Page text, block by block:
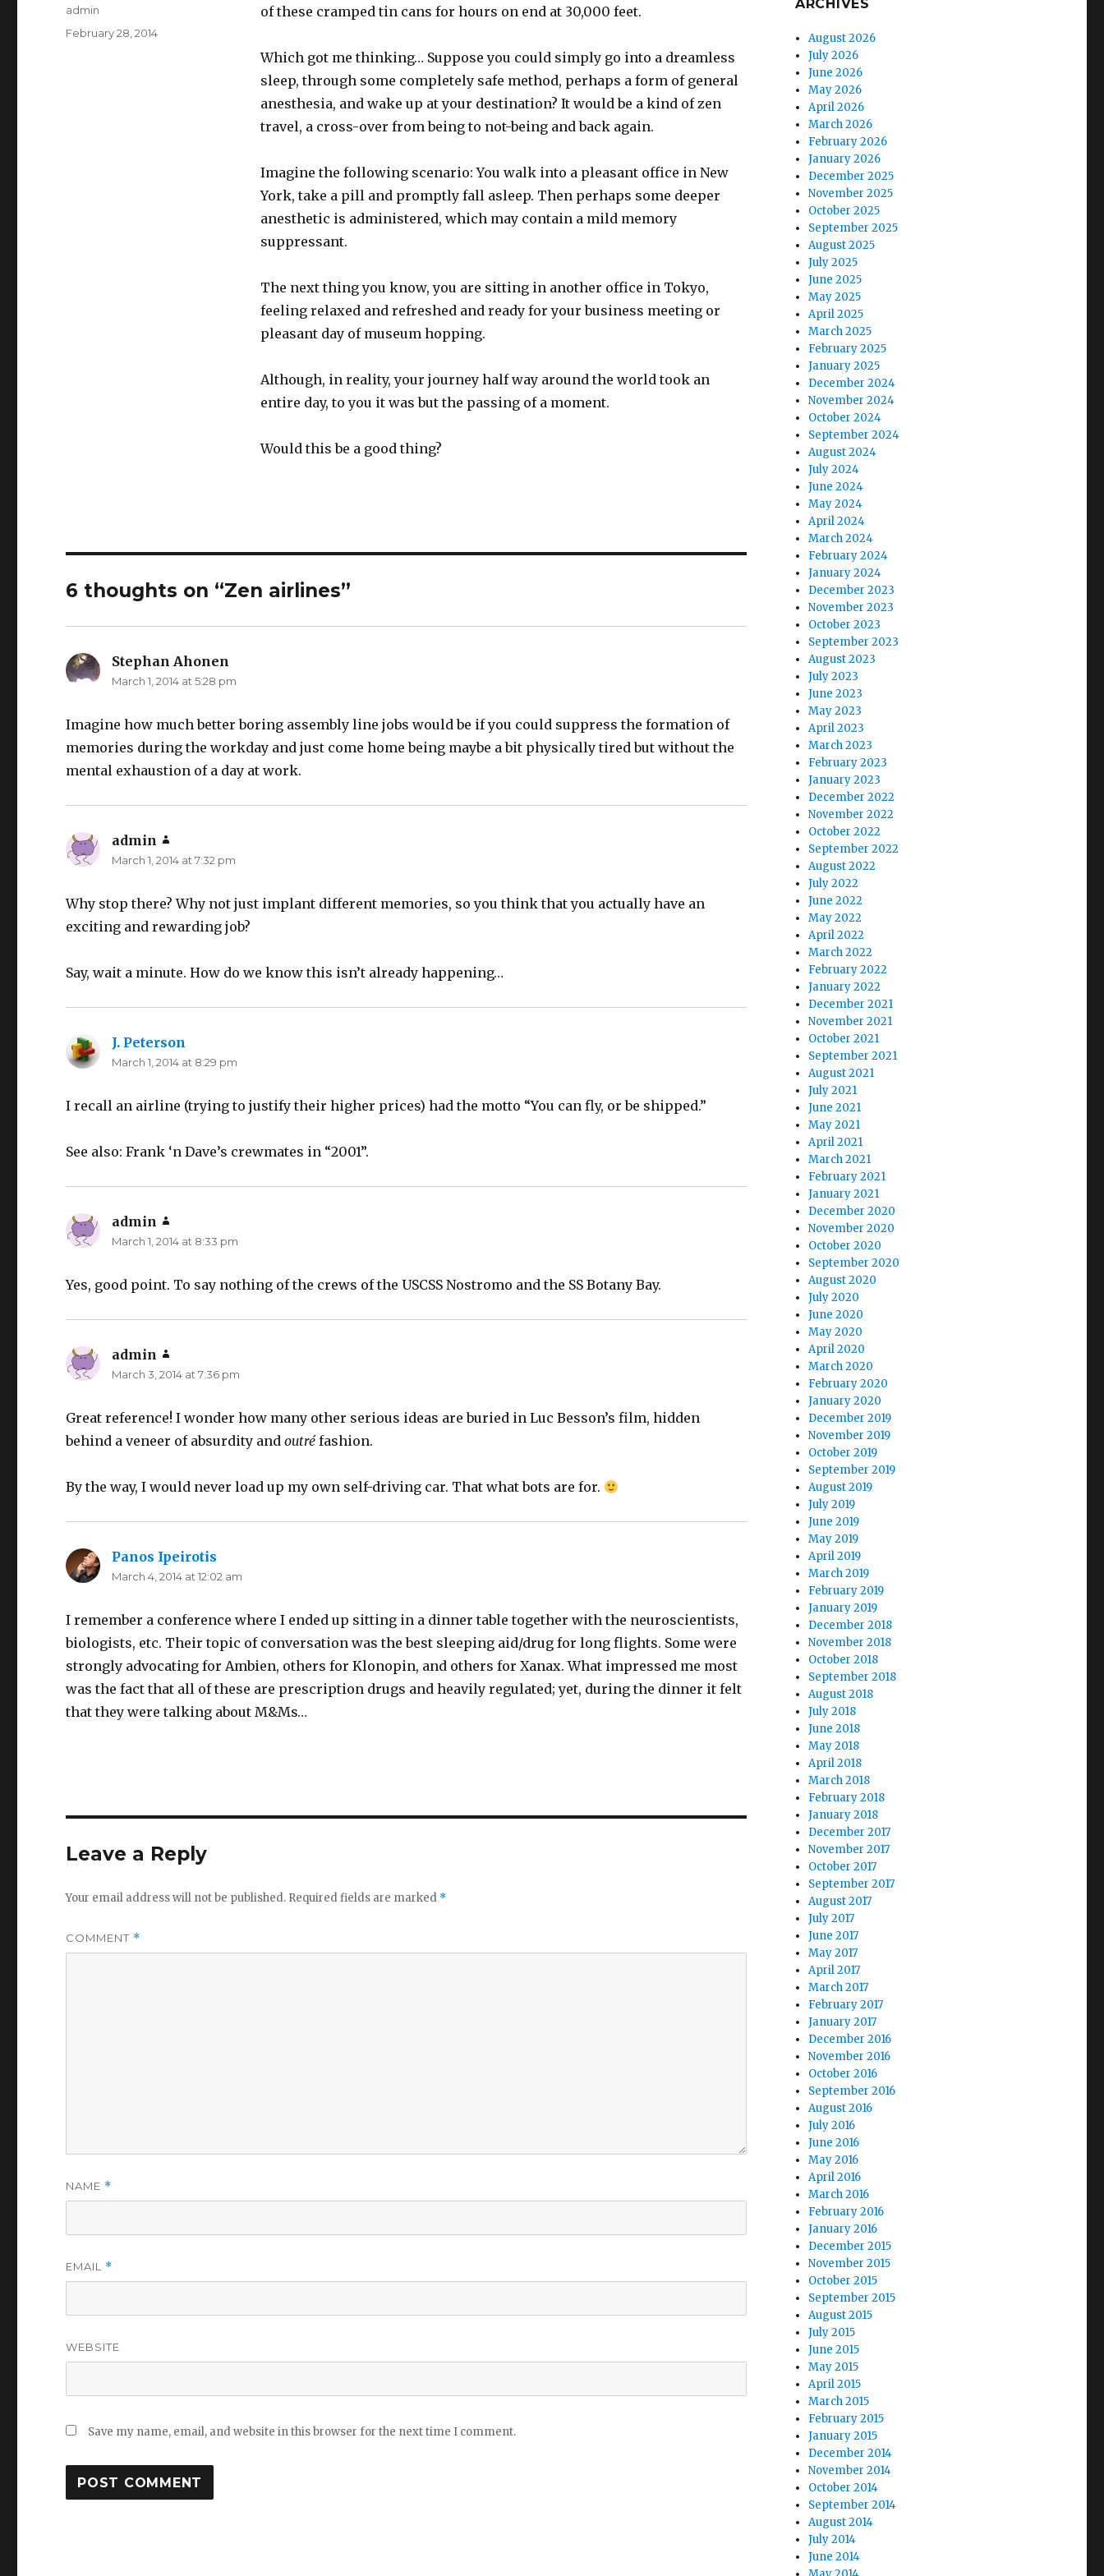
of these cramped tin cans for hours on end at 30,000 feet.
Which got me thinking… Suppose you could simply go into a dreamless
sleep, through some completely safe method, perhaps a form of general
anesthesia, and wake up at your destination? It would be a kind of zen
travel, a cross-over from being to not-being and back again.
Imagine the following scenario: You walk into a pleasant office in New
York, take a pill and promptly fall asleep. Then perhaps some deeper
anesthetic is administered, which may contain a mild memory
suppressant.
The next thing you know, you are sitting in another office in Tokyo,
feeling relaxed and refreshed and ready for your business meeting or
pleasant day of museum hopping.
Although, in reality, your journey half way around the world took an
entire day, to you it was but the passing of a moment.
Would this be a good thing?
Author
admin
Posted
February 28, 2014
6 thoughts on “Zen airlines”
Stephan Ahonen
March 1, 2014 at 5:28 pm
Imagine how much better boring assembly line jobs would be if you could suppress the formation of
memories during the workday and just come home being maybe a bit physically tired but without the
mental exhaustion of a day at work.
admin
March 1, 2014 at 7:32 pm
Why stop there? Why not just implant different memories, so you think that you actually have an
exciting and rewarding job?
Say, wait a minute. How do we know this isn’t already happening…
J. Peterson
March 1, 2014 at 8:29 pm
I recall an airline (trying to justify their higher prices) had the motto “You can fly, or be shipped.”
See also: Frank ‘n Dave’s crewmates in “2001”.
admin
March 1, 2014 at 8:33 pm
Yes, good point. To say nothing of the crews of the USCSS Nostromo and the SS Botany Bay.
admin
March 3, 2014 at 7:36 pm
Great reference! I wonder how many other serious ideas are buried in Luc Besson’s film, hidden
behind a veneer of absurdity andoutréfashion.
By the way, I would never load up my own self-driving car. That what bots are for.
Panos Ipeirotis
March 4, 2014 at 12:02 am
I remember a conference where I ended up sitting in a dinner table together with the neuroscientists,
biologists, etc. Their topic of conversation was the best sleeping aid/drug for long flights. Some were
strongly advocating for Ambien, others for Klonopin, and others for Xanax. What impressed me most
was the fact that all of these are prescription drugs and heavily regulated; yet, during the dinner it felt
that they were talking about M&Ms…
Leave a Reply
Your email address will not be published. Required fields are marked *
COMMENT *
NAME *
EMAIL *
WEBSITE
Save my name, email, and website in this browser for the next time I comment.
ARCHIVES
August 2026
July 2026
June 2026
May 2026
April 2026
March 2026
February 2026
January 2026
December 2025
November 2025
October 2025
September 2025
August 2025
July 2025
June 2025
May 2025
April 2025
March 2025
February 2025
January 2025
December 2024
November 2024
October 2024
September 2024
August 2024
July 2024
June 2024
May 2024
April 2024
March 2024
February 2024
January 2024
December 2023
November 2023
October 2023
September 2023
August 2023
July 2023
June 2023
May 2023
April 2023
March 2023
February 2023
January 2023
December 2022
November 2022
October 2022
September 2022
August 2022
July 2022
June 2022
May 2022
April 2022
March 2022
February 2022
January 2022
December 2021
November 2021
October 2021
September 2021
August 2021
July 2021
June 2021
May 2021
April 2021
March 2021
February 2021
January 2021
December 2020
November 2020
October 2020
September 2020
August 2020
July 2020
June 2020
May 2020
April 2020
March 2020
February 2020
January 2020
December 2019
November 2019
October 2019
September 2019
August 2019
July 2019
June 2019
May 2019
April 2019
March 2019
February 2019
January 2019
December 2018
November 2018
October 2018
September 2018
August 2018
July 2018
June 2018
May 2018
April 2018
March 2018
February 2018
January 2018
December 2017
November 2017
October 2017
September 2017
August 2017
July 2017
June 2017
May 2017
April 2017
March 2017
February 2017
January 2017
December 2016
November 2016
October 2016
September 2016
August 2016
July 2016
June 2016
May 2016
April 2016
March 2016
February 2016
January 2016
December 2015
November 2015
October 2015
September 2015
August 2015
July 2015
June 2015
May 2015
April 2015
March 2015
February 2015
January 2015
December 2014
November 2014
October 2014
September 2014
August 2014
July 2014
June 2014